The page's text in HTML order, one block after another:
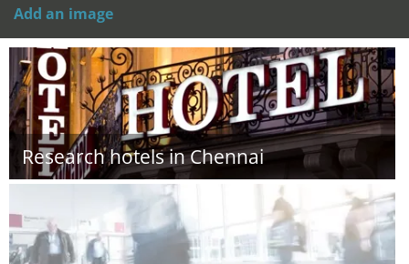
Add an image
Research hotels in Chennai